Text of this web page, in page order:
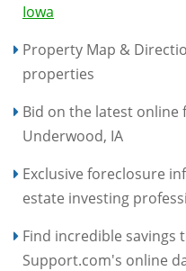
Iowa
Property Map &
properties
Bid on the latest
Underwood, IA
Exclusive foreclosure
estate investing
Find incredible savings
Support.com's online